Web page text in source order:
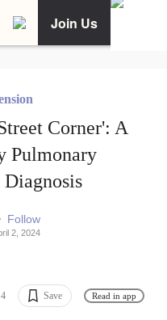
Join Us
Corner': A
Pulmonary
Follow
2, 2024
4 Save Read in app